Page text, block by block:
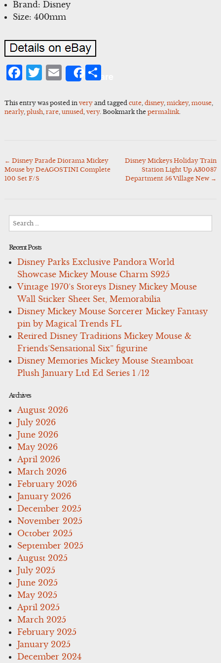
Brand: Disney
Size: 400mm
Facebook
Twitter
Email
ShareShare
This entry was posted in veryand tagged cute, disney, mickey, mouse,
nearly, plush, rare, unused very. Bookmark the permalink.
Post
navigation
← Disney Parade Diorama Mickey
Mouse by DeAGOSTINI Complete
100 Set F/S
Disney Mickeys Holiday Train
Station Light Up A30087
Department 56 Village New →
for:
Recent Posts
Disney Parks Exclusive Pandora World
Showcase Mickey Mouse Charm S925
Vintage 1970’s Storeys Disney Mickey Mouse
Wall Sticker Sheet Set, Memorabilia
Disney Mickey Mouse Sorcerer Mickey Fantasy
pin by Magical Trends FL
Retired Disney Traditions Mickey Mouse &
Friends’Sensational Six” figurine
Disney Memories Mickey Mouse Steamboat
Plush January Ltd Ed Series 1 /12
Archives
August 2026
July 2026
June 2026
May 2026
April 2026
March 2026
February 2026
January 2026
December 2025
November 2025
October 2025
September 2025
August 2025
July 2025
June 2025
May 2025
April 2025
March 2025
February 2025
January 2025
December 2024